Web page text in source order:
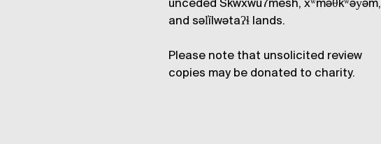
unceded Skwxwú7mesh, xʷməθkʷəy̓əm,
and səl̓ílwətaʔɬ lands.
Please note that unsolicited review
copies may be donated to charity.